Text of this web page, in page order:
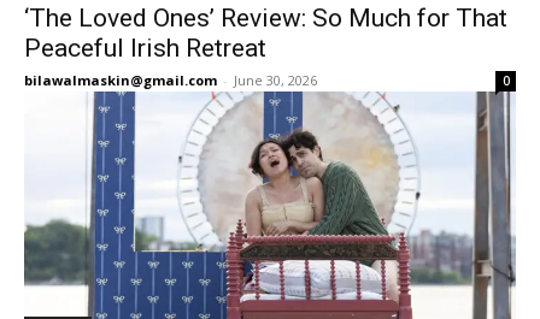
‘The Loved Ones’ Review: So Much for That
Peaceful Irish Retreat
bilawalmaskin@gmail.com - June 30, 2026 0